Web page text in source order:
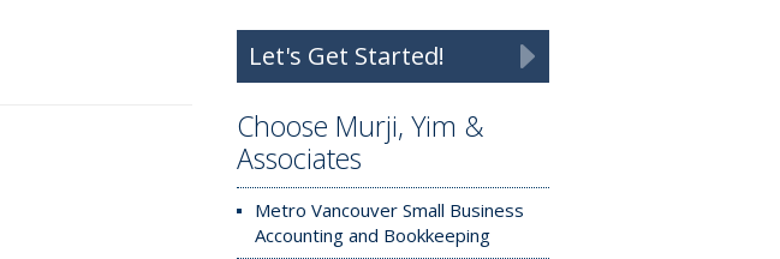
Let's Get Started!
Choose Murji, Yim &
Associates
Metro Vancouver Small Business
Accounting and Bookkeeping